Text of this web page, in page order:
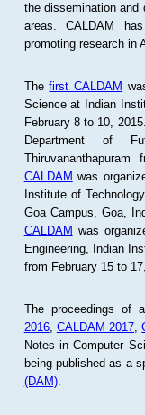
the dissemination and
areas. CALDAM
promoting research in
Thefirst CALDAM
Science at Indian
February 8 to 10,
Department of
CALDAM was
Institute of
Goa Campus, Goa,
CALDAM was
Engineering, Indian
from February 15 to
The proceedings of
2016, CALDAM 2017 ,
Notes in Computer
being published as a
(DAM).